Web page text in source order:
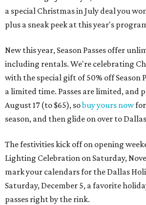
a special Christmas in July deal you
plus a sneak peek at this year's
New this year, Season Passes offer
including rentals. We're celebrating
with the special gift of 50% off Season
a limited time. Passes are limited, and
August 17 (to $65), sobuy yours nowfor
season, and then glide on over to
The festivities kick off on opening
Lighting Celebration on Saturday,
mark your calendars for the Dallas
Saturday, December 5, a favorite
passes right by the rink.